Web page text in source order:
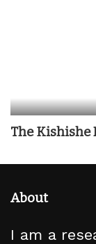
The Kishishe
About
I am a